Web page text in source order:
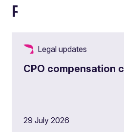
Related articles
Legal updates
CPO compensation
29 July 2026